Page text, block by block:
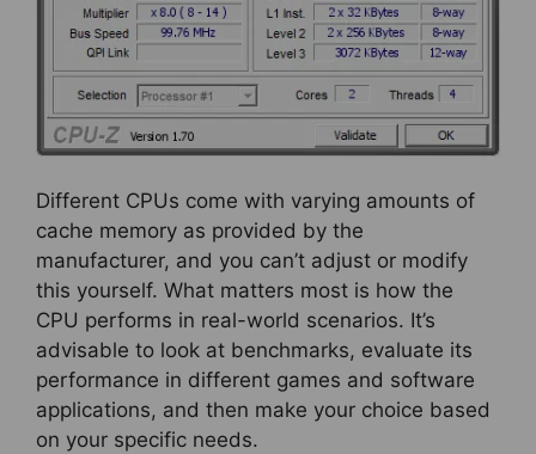
Different CPUs come with varying amounts of
cache memory as provided by the
manufacturer, and you can’t adjust or modify
this yourself. What matters most is how the
CPU performs in real-world scenarios. It’s
advisable to look at benchmarks, evaluate its
performance in different games and software
applications, and then make your choice based
on your specific needs.